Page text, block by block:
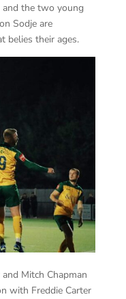
the two young
Sodje are
belies their ages.
Mitch Chapman
with Freddie Carter